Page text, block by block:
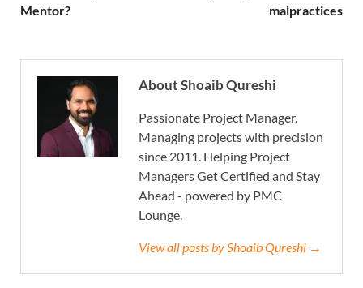
Mentor?
malpractices
About Shoaib Qureshi
Passionate Project Manager.
Managing projects with precision
since 2011. Helping Project
Managers Get Certified and Stay
Ahead - powered by PMC
Lounge.
View all posts by Shoaib Qureshi →